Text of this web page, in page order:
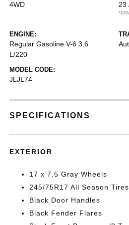
4WD 23
ENGINE:
Regular Gasoline V-6 3.6
L/220
MODEL CODE:
JLJL74
SPECIFICATIONS
EXTERIOR
17 x 7.5 Gray Wheels
245/75R17 All Season Tires
Black Door Handles
Black Fender Flares